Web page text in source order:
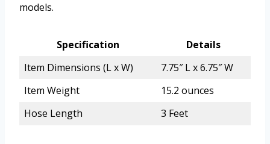
models.
Specification
Details
Item Dimensions (L x W)
7.75″ L x 6.75″ W
Item Weight
15.2 ounces
Hose Length
3 Feet